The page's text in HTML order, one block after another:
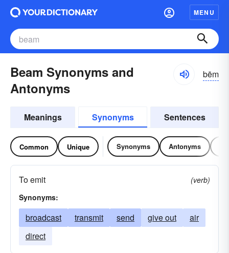
MENU
Beam Synonyms and
Antonyms
bēm
Meanings Synonyms Sentences
Common Unique Synonyms Antonyms
To emit
(verb)
Synonyms:
broadcast transmit send give out
air
direct